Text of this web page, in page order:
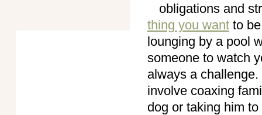
obligations and
thing you wantto be
lounging by a pool
someone to watch
always a
involve coaxing
dog or taking him